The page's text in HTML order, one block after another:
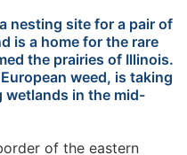
nesting site for a pair of
is a home for the rare
the prairies of Illinois.
weed, is taking
wetlands in the mid-
of the eastern